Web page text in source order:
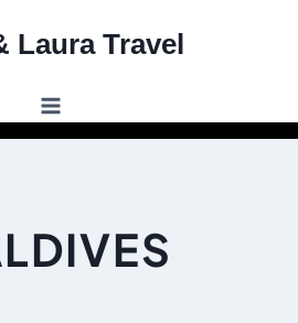
Laura Travel